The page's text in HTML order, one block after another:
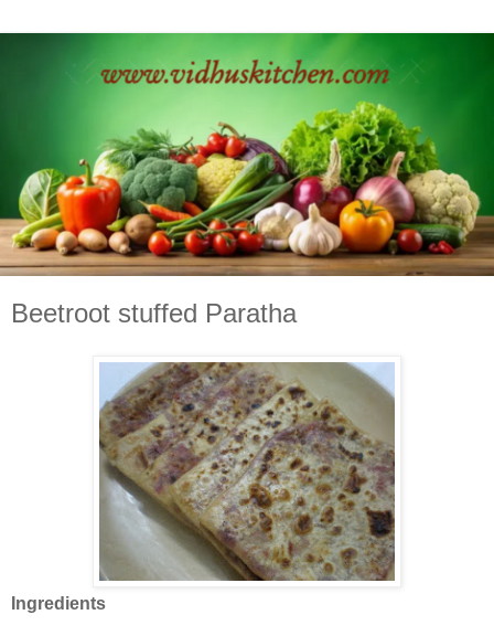
Beetroot stuffed Paratha
Ingredients